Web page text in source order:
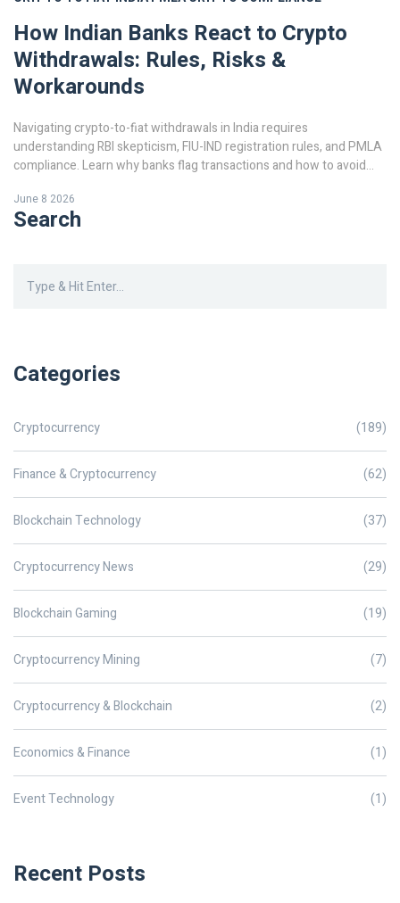
How Indian Banks React to Crypto
Withdrawals: Rules, Risks &
Workarounds
Navigating crypto-to-fiat withdrawals in India requires
understanding RBI skepticism, FIU-IND registration rules, and PMLA
compliance. Learn why banks flag transactions and how to avoid
June 8 2026
Search
Categories
Cryptocurrency (189)
Finance & Cryptocurrency (62)
Blockchain Technology (37)
Cryptocurrency News (29)
Blockchain Gaming (19)
Cryptocurrency Mining (7)
Cryptocurrency & Blockchain (2)
Economics & Finance (1)
Event Technology (1)
Recent Posts